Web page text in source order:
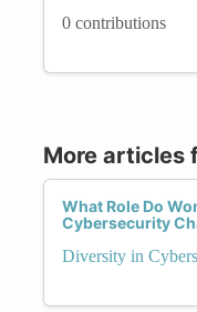
0 contributions
More articles
What Role Do
Cybersecurity
Diversity in